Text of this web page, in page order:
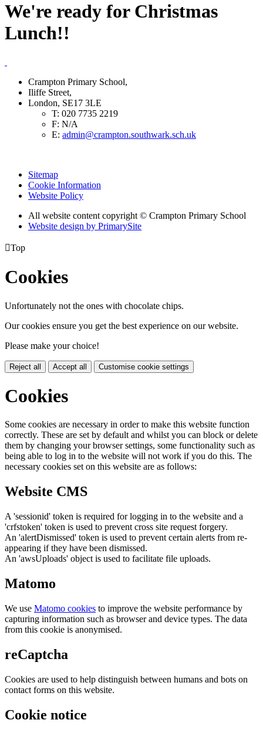
We're ready for Christmas
Lunch!!
Crampton Primary School,
Iliffe Street,
London, SE17 3LE
T: 020 7735 2219
F: N/A
E: admin@crampton.southwark.sch.uk
Sitemap
Cookie Information
Website Policy
All website content copyright © Crampton Primary School
Website design by PrimarySite
Top
Cookies
Unfortunately not the ones with chocolate chips.
Our cookies ensure you get the best experience on our website.
Please make your choice!
Reject all Accept all Customise cookie settings
Cookies
Some cookies are necessary in order to make this website function
correctly. These are set by default and whilst you can block or delete
them by changing your browser settings, some functionality such as
being able to log in to the website will not work if you do this. The
necessary cookies set on this website are as follows:
Website CMS
A 'sessionid' token is required for logging in to the website and a
'crfstoken' token is used to prevent cross site request forgery.
An 'alertDismissed' token is used to prevent certain alerts from re-
appearing if they have been dismissed.
An 'awsUploads' object is used to facilitate file uploads.
Matomo
We use Matomo cookies to improve the website performance by
capturing information such as browser and device types. The data
from this cookie is anonymised.
reCaptcha
Cookies are used to help distinguish between humans and bots on
contact forms on this website.
Cookie notice